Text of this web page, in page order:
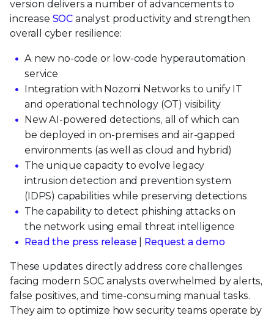
version delivers a number of advancements to
increase SOC analyst productivity and strengthen
overall cyber resilience:
A new no-code or low-code hyperautomation
service
Integration with Nozomi Networks to unify IT
and operational technology (OT) visibility
New AI-powered detections, all of which can
be deployed in on-premises and air-gapped
environments (as well as cloud and hybrid)
The unique capacity to evolve legacy
intrusion detection and prevention system
(IDPS) capabilities while preserving detections
The capability to detect phishing attacks on
the network using email threat intelligence
Read the press release
Request a demo
These updates directly address core challenges
facing modern SOC analysts overwhelmed by alerts,
false positives, and time-consuming manual tasks.
They aim to optimize how security teams operate by